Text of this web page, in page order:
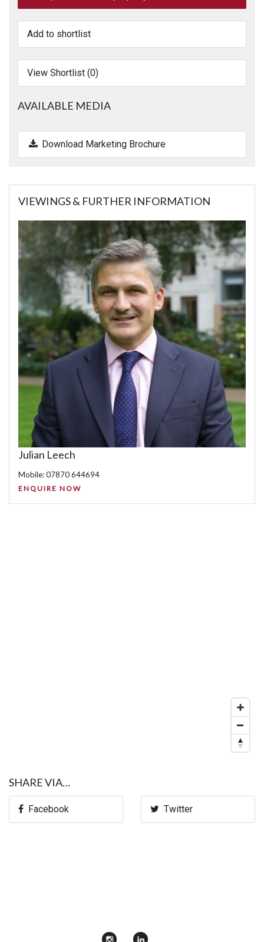
Add to shortlist
View Shortlist (0)
AVAILABLE MEDIA
Download Marketing Brochure
VIEWINGS & FURTHER INFORMATION
Julian Leech
Mobile: 07870 644694
ENQUIRE NOW
SHARE VIA…
Facebook Twitter